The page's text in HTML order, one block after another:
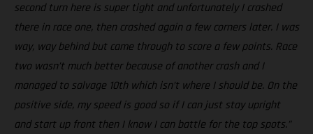
second turn here is super tight and unfortunately I crashed
there in race one, then crashed again a few corners later. I was
way, way behind but came through to score a few points. Race
two wasn’t much better because of another crash and I
managed to salvage 10th which isn’t where I should be. On the
positive side, my speed is good so if I can just stay upright
and start up front then I know I can battle for the top spots.”